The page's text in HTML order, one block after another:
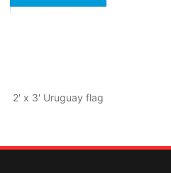
2' x 3' Uruguay flag